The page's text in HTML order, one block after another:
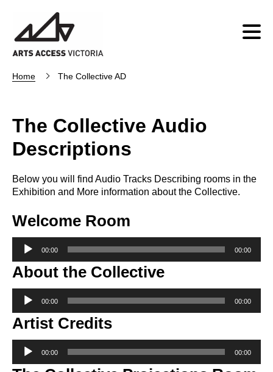
Home The Collective AD
The Collective Audio
Descriptions
Below you will find Audio Tracks Describing rooms in the
Exhibition and More information about the Collective.
Welcome Room
Audio
Player
00:00 00:00
About the Collective
Audio
Player
00:00 00:00
Artist Credits
Audio
Player
00:00 00:00